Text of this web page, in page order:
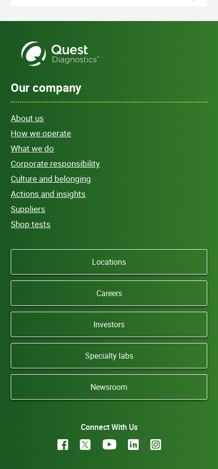
Our company
About us
How we operate
What we do
Corporate responsibility
Culture and belonging
Actions and insights
Suppliers
Shop tests
Locations
Careers
Investors
Specialty labs
Newsroom
Connect With Us